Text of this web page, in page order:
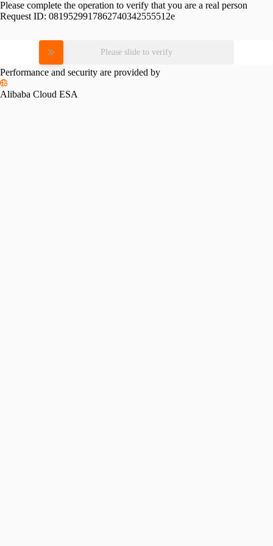
Please complete the operation to verify that you are a real person
Request ID: 0819529917862740342555512e
Please slide to verify
Performance and security are provided by
Alibaba Cloud ESA